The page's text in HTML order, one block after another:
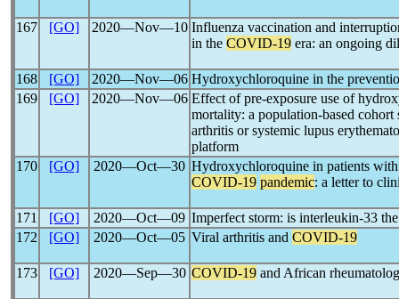
167 [GO] 2020―Nov―10 Influenza vaccination and
in the COVID-19 era: an ongoing
168 [GO] 2020―Nov―06 Hydroxychloroquine in the
169
[GO] 2020―Nov―06 Effect of pre-exposure use of
mortality: a population-based
arthritis or systemic lupus
platform
170
[GO] 2020―Oct―30 Hydroxychloroquine in patients with
COVID-19 pandemic: a letter to
171 [GO] 2020―Oct―09 Imperfect storm: is interleukin-33
172
[GO] 2020―Oct―05 Viral arthritis and COVID-19
173 [GO] 2020―Sep―30 COVID-19 and African